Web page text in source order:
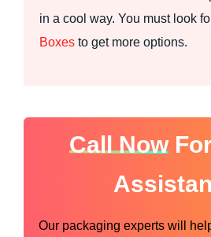
in a cool way. You must look
Boxes to get more options.
Call Now
Our packaging experts will